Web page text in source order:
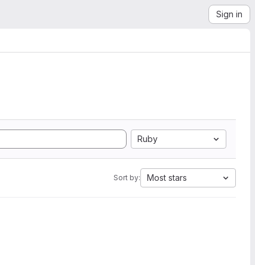
Sign in
Ruby
Sort by: Most stars